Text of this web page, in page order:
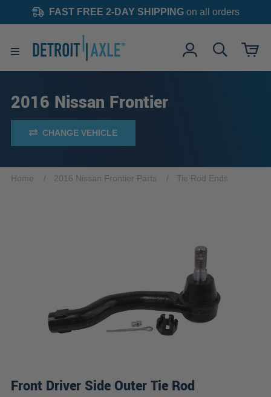
FAST FREE 2-DAY SHIPPINGon all orders
2016 Nissan Frontier
CHANGE VEHICLE
Home 2016 Nissan Frontier Parts Tie Rod Ends
Front Driver Side Outer Tie Rod